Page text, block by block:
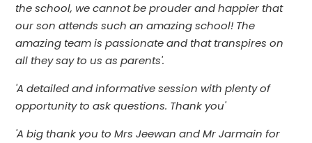
the school, we cannot be prouder and happier that
our son attends such an amazing school! The
amazing team is passionate and that transpires on
all they say to us as parents'.
'A detailed and informative session with plenty of
opportunity to ask questions. Thank you'
'A big thank you to Mrs Jeewan and Mr Jarmain for